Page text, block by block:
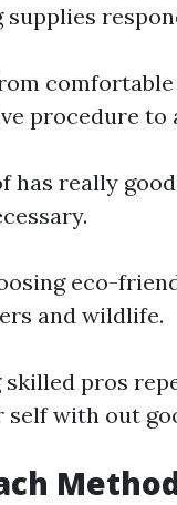
procedure to
has really
eco-
and wildlife.
pros
with out